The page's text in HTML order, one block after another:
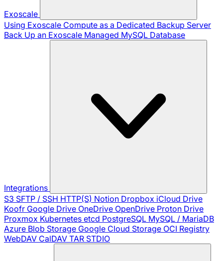
Exoscale
Using Exoscale Compute as a Dedicated Backup Server
Back Up an Exoscale Managed MySQL Database
Integrations
S3 SFTP / SSH HTTP(S) Notion Dropbox iCloud Drive
Koofr Google Drive OneDrive OpenDrive Proton Drive
Proxmox Kubernetes etcd PostgreSQL MySQL / MariaDB
Azure Blob Storage Google Cloud Storage OCI Registry
WebDAV CalDAV TAR STDIO